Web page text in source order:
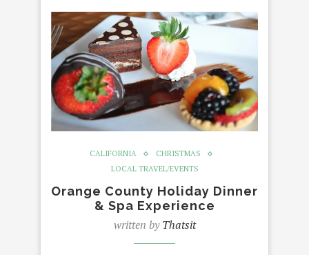
CALIFORNIA
CHRISTMAS
LOCAL TRAVEL/EVENTS
Orange County Holiday Dinner
& Spa Experience
written byThatsit